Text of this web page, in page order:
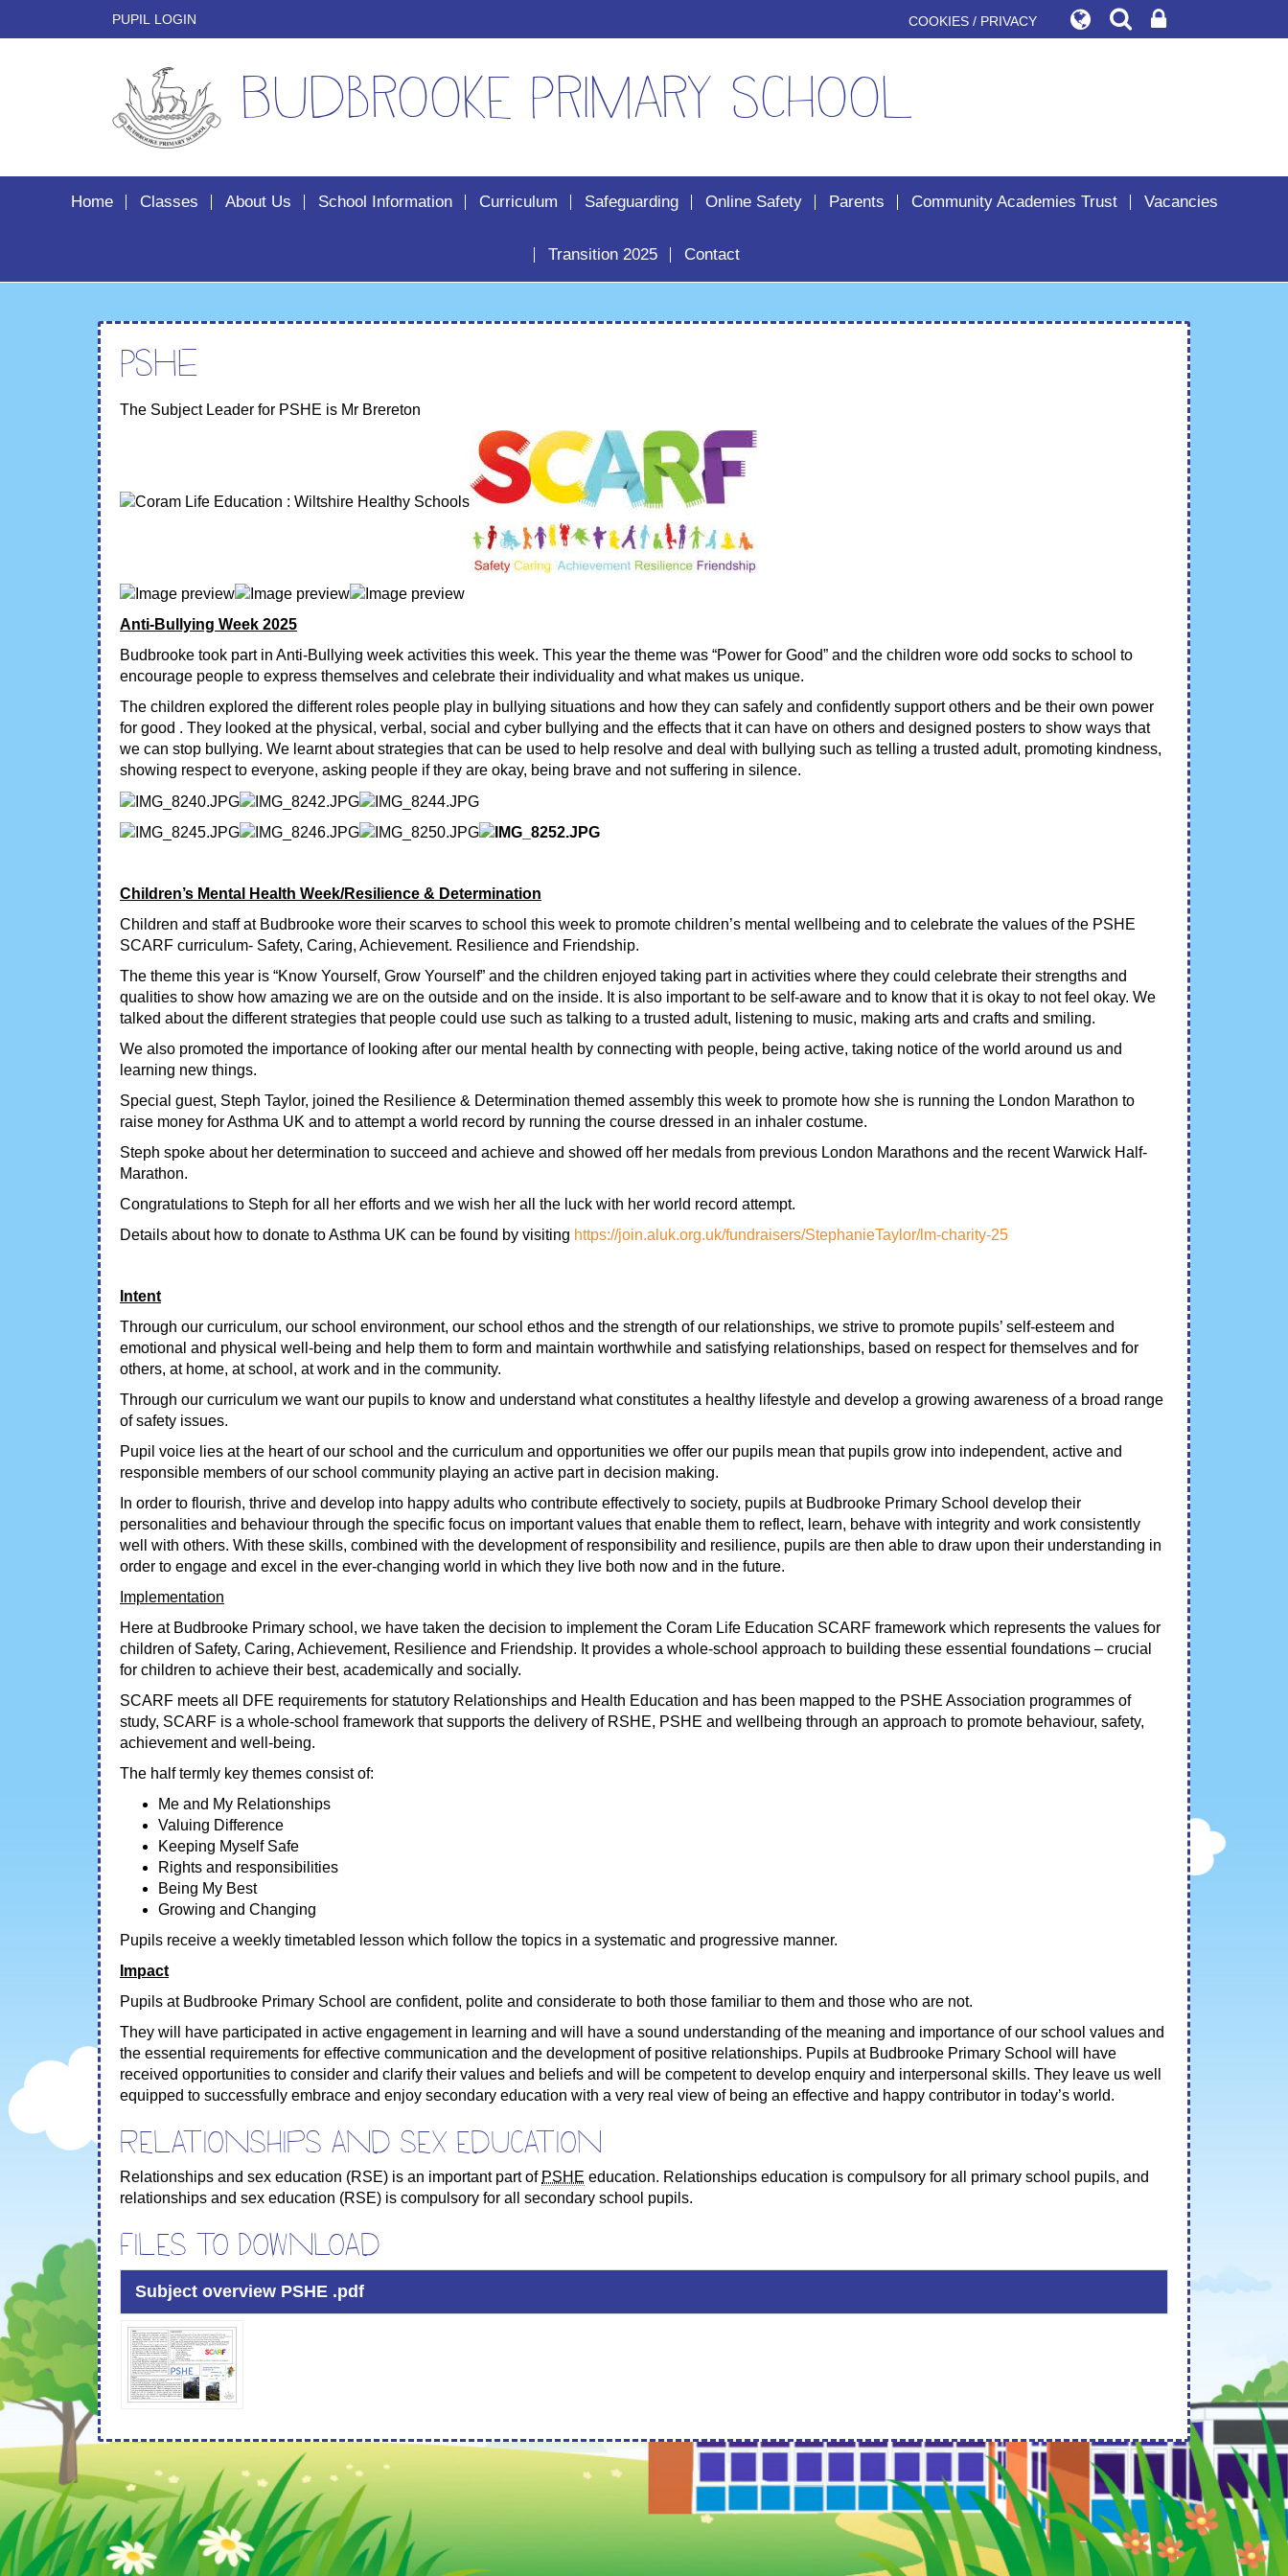
PUPIL LOGIN COOKIES / PRIVACY
Budbrooke Primary School
Home Classes About Us School Information Curriculum Safeguarding Online Safety Parents Community Academies Trust Vacancies
Transition 2025 Contact
PSHE
The Subject Leader for PSHE is Mr Brereton
Anti-Bullying Week 2025
Budbrooke took part in Anti-Bullying week activities this week. This year the theme was “Power for Good” and the children wore odd socks to school to
encourage people to express themselves and celebrate their individuality and what makes us unique.
The children explored the different roles people play in bullying situations and how they can safely and confidently support others and be their own power
for good . They looked at the physical, verbal, social and cyber bullying and the effects that it can have on others and designed posters to show ways that
we can stop bullying. We learnt about strategies that can be used to help resolve and deal with bullying such as telling a trusted adult, promoting kindness,
showing respect to everyone, asking people if they are okay, being brave and not suffering in silence.
Children’s Mental Health Week/Resilience & Determination
Children and staff at Budbrooke wore their scarves to school this week to promote children’s mental wellbeing and to celebrate the values of the PSHE
SCARF curriculum- Safety, Caring, Achievement. Resilience and Friendship.
The theme this year is “Know Yourself, Grow Yourself” and the children enjoyed taking part in activities where they could celebrate their strengths and
qualities to show how amazing we are on the outside and on the inside. It is also important to be self-aware and to know that it is okay to not feel okay. We
talked about the different strategies that people could use such as talking to a trusted adult, listening to music, making arts and crafts and smiling.
We also promoted the importance of looking after our mental health by connecting with people, being active, taking notice of the world around us and
learning new things.
Special guest, Steph Taylor, joined the Resilience & Determination themed assembly this week to promote how she is running the London Marathon to
raise money for Asthma UK and to attempt a world record by running the course dressed in an inhaler costume.
Steph spoke about her determination to succeed and achieve and showed off her medals from previous London Marathons and the recent Warwick Half-
Marathon.
Congratulations to Steph for all her efforts and we wish her all the luck with her world record attempt.
Details about how to donate to Asthma UK can be found by visiting https://join.aluk.org.uk/fundraisers/StephanieTaylor/lm-charity-25
Intent
Through our curriculum, our school environment, our school ethos and the strength of our relationships, we strive to promote pupils’ self-esteem and
emotional and physical well-being and help them to form and maintain worthwhile and satisfying relationships, based on respect for themselves and for
others, at home, at school, at work and in the community.
Through our curriculum we want our pupils to know and understand what constitutes a healthy lifestyle and develop a growing awareness of a broad range
of safety issues.
Pupil voice lies at the heart of our school and the curriculum and opportunities we offer our pupils mean that pupils grow into independent, active and
responsible members of our school community playing an active part in decision making.
In order to flourish, thrive and develop into happy adults who contribute effectively to society, pupils at Budbrooke Primary School develop their
personalities and behaviour through the specific focus on important values that enable them to reflect, learn, behave with integrity and work consistently
well with others. With these skills, combined with the development of responsibility and resilience, pupils are then able to draw upon their understanding in
order to engage and excel in the ever-changing world in which they live both now and in the future.
Implementation
Here at Budbrooke Primary school, we have taken the decision to implement the Coram Life Education SCARF framework which represents the values for
children of Safety, Caring, Achievement, Resilience and Friendship. It provides a whole-school approach to building these essential foundations – crucial
for children to achieve their best, academically and socially.
SCARF meets all DFE requirements for statutory Relationships and Health Education and has been mapped to the PSHE Association programmes of
study, SCARF is a whole-school framework that supports the delivery of RSHE, PSHE and wellbeing through an approach to promote behaviour, safety,
achievement and well-being.
The half termly key themes consist of:
Me and My Relationships
Valuing Difference
Keeping Myself Safe
Rights and responsibilities
Being My Best
Growing and Changing
Pupils receive a weekly timetabled lesson which follow the topics in a systematic and progressive manner.
Impact
Pupils at Budbrooke Primary School are confident, polite and considerate to both those familiar to them and those who are not.
They will have participated in active engagement in learning and will have a sound understanding of the meaning and importance of our school values and
the essential requirements for effective communication and the development of positive relationships. Pupils at Budbrooke Primary School will have
received opportunities to consider and clarify their values and beliefs and will be competent to develop enquiry and interpersonal skills. They leave us well
equipped to successfully embrace and enjoy secondary education with a very real view of being an effective and happy contributor in today’s world.
Relationships and sex education
Relationships and sex education (RSE) is an important part of PSHE education. Relationships education is compulsory for all primary school pupils, and
relationships and sex education (RSE) is compulsory for all secondary school pupils.
Files to Download
Subject overview PSHE .pdf